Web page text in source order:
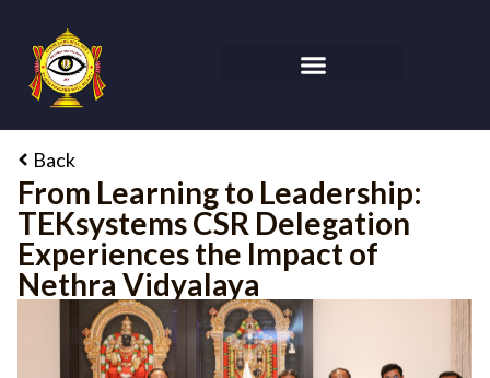
Back
From Learning to Leadership:
TEKsystems CSR Delegation
Experiences the Impact of
Nethra Vidyalaya